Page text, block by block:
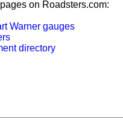
on Roadsters.com:
Warner gauges
directory